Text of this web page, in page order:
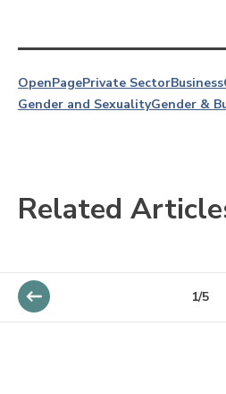
OpenPagePrivate SectorBusiness
Gender and SexualityGender &
Related
1/5